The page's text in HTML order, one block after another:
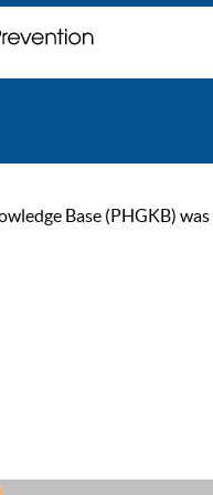
Base (PHGKB)